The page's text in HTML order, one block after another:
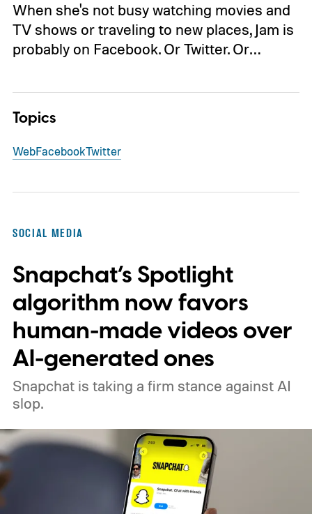
When she's not busy watching movies and
TV shows or traveling to new places, Jam is
probably on Facebook. Or Twitter. Or…
Topics
WebFacebookTwitter
SOCIAL MEDIA
Snapchat’s Spotlight
algorithm now favors
human-made videos over
AI-generated ones
Snapchat is taking a firm stance against AI
slop.